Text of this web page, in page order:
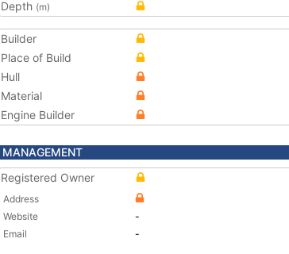
Depth (m)
Builder
Place of Build
Hull
Material
Engine Builder
MANAGEMENT
Registered Owner
Address
Website
-
Email
-